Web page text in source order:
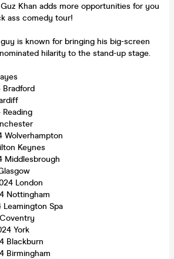
Khan adds more opportunities for you
ass comedy tour!
is known for bringing his big-screen
hilarity to the stand-up stage.
Bradford
Wolverhampton
Keynes
Middlesbrough
London
Nottingham
Leamington Spa
York
Blackburn
Birmingham